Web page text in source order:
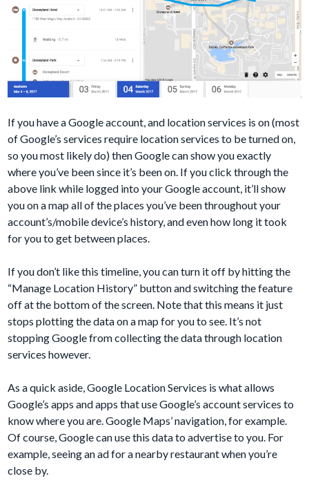
If you have a Google account, and location services is on (most
of Google’s services require location services to be turned on,
so you most likely do) then Google can show you exactly
where you’ve been since it’s been on. If you click through the
above link while logged into your Google account, it’ll show
you on a map all of the places you’ve been throughout your
account’s/mobile device’s history, and even how long it took
for you to get between places.
If you don’t like this timeline, you can turn it off by hitting the
“Manage Location History” button and switching the feature
off at the bottom of the screen. Note that this means it just
stops plotting the data on a map for you to see. It’s not
stopping Google from collecting the data through location
services however.
As a quick aside, Google Location Services is what allows
Google’s apps and apps that use Google’s account services to
know where you are. Google Maps’ navigation, for example.
Of course, Google can use this data to advertise to you. For
example, seeing an ad for a nearby restaurant when you’re
close by.